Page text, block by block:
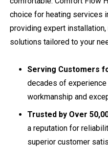
choice for heating services
providing expert installation,
solutions tailored to your
Serving Customers
decades of
workmanship and
Trusted by Over
a reputation for
superior customer